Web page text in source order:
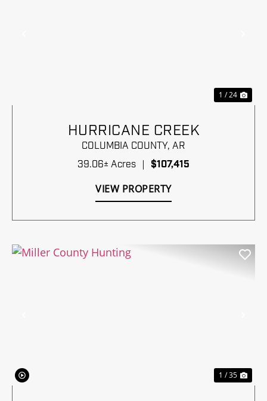
1 / 24
HURRICANE CREEK
COLUMBIA COUNTY, AR
39.06± Acres | $107,415
VIEW PROPERTY
1 / 35